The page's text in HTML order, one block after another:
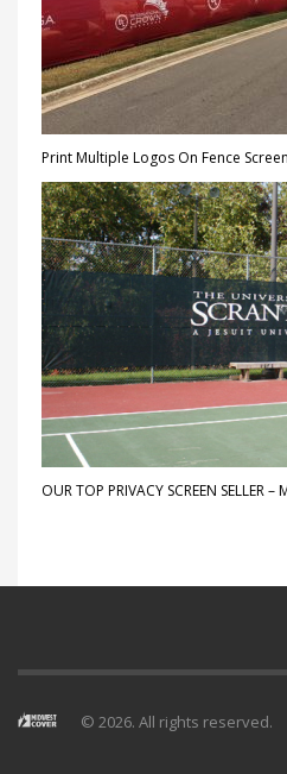
Print Multiple Logos On Fence Screen
OUR TOP PRIVACY SCREEN SELLER –
© 2026. All rights reserved.